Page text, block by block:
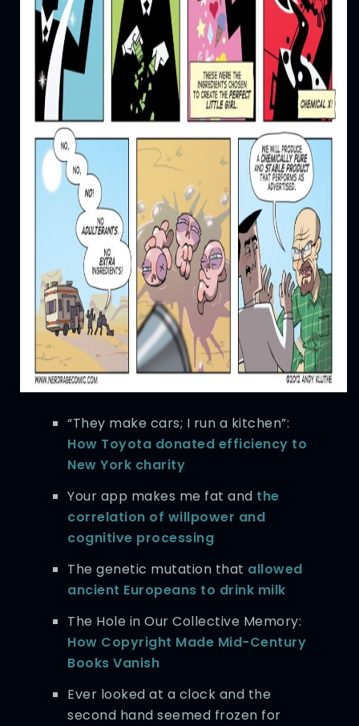
“They make cars; I run a kitchen”:
How Toyota donated efficiency to
New York charity
Your app makes me fat and the
correlation of willpower and
cognitive processing
The genetic mutation that allowed
ancient Europeans to drink milk
The Hole in Our Collective Memory:
How Copyright Made Mid-Century
Books Vanish
Ever looked at a clock and the
second hand seemed frozen for